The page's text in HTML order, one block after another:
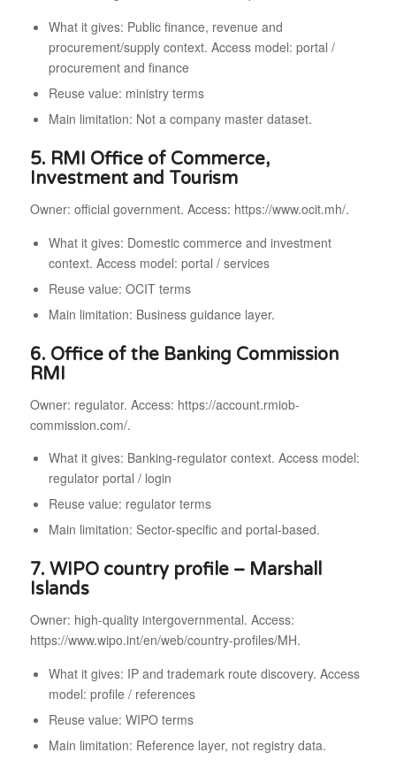
What it gives: Public finance, revenue and
procurement/supply context. Access model: portal /
procurement and finance
Reuse value: ministry terms
Main limitation: Not a company master dataset.
5. RMI Office of Commerce,
Investment and Tourism
Owner: official government. Access: https://www.ocit.mh/.
What it gives: Domestic commerce and investment
context. Access model: portal / services
Reuse value: OCIT terms
Main limitation: Business guidance layer.
6. Office of the Banking Commission
RMI
Owner: regulator. Access: https://account.rmiob-
commission.com/.
What it gives: Banking-regulator context. Access model:
regulator portal / login
Reuse value: regulator terms
Main limitation: Sector-specific and portal-based.
7. WIPO country profile – Marshall
Islands
Owner: high-quality intergovernmental. Access:
https://www.wipo.int/en/web/country-profiles/MH.
What it gives: IP and trademark route discovery. Access
model: profile / references
Reuse value: WIPO terms
Main limitation: Reference layer, not registry data.